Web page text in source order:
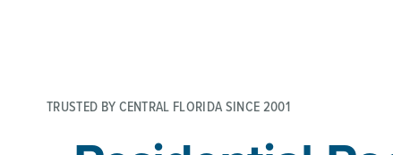
TRUSTED BY CENTRAL FLORIDA SINCE 2001